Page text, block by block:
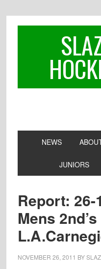
NEWS
JUNIORS
Report: 26-
Mens
NOVEMBER 26, 2011 BY